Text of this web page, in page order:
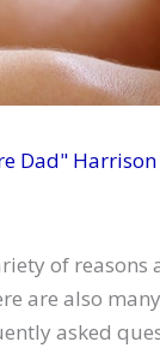
Dad" Harrison
of reasons
are also
asked